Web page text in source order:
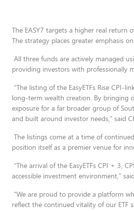
The EASY7 targets a higher real
The strategy places greater emphasis
All three funds are actively managed
providing investors with professionally
“The listing of the EasyETFs Rise
long-term wealth creation. By bringing
exposure for a far broader group of
and built around investor needs,” said
The listings come at a time of
position itself as a premier venue for
“The arrival of the EasyETFs CPI + 3,
accessible investment environment,”
“We are proud to provide a platform
reflect the continued vitality of our ETF